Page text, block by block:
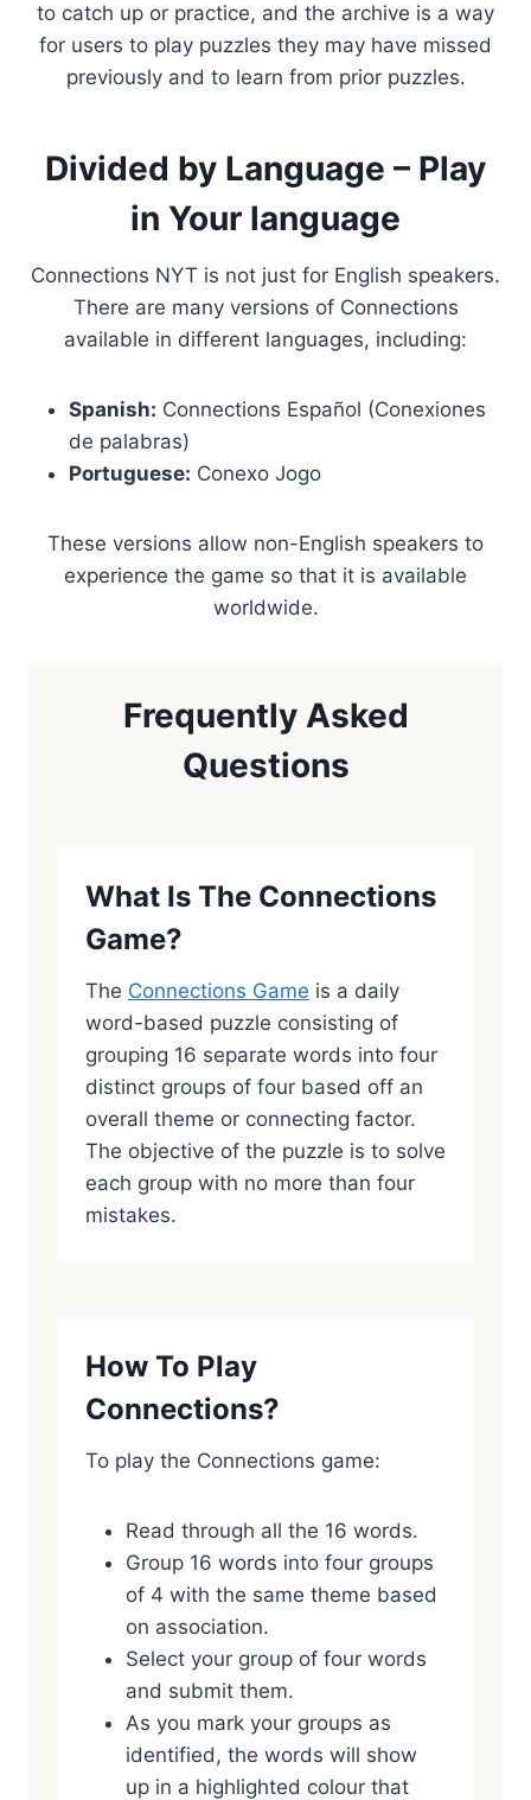
to catch up or practice, and the archive is a way
for users to play puzzles they may have missed
previously and to learn from prior puzzles.
Divided by Language – Play
in Your language
Connections NYT is not just for English speakers.
There are many versions of Connections
available in different languages, including:
Spanish: Connections Español (Conexiones
de palabras)
Portuguese: Conexo Jogo
These versions allow non-English speakers to
experience the game so that it is available
worldwide.
Frequently Asked
Questions
What Is The Connections
Game?
The Connections Game is a daily
word-based puzzle consisting of
grouping 16 separate words into four
distinct groups of four based off an
overall theme or connecting factor.
The objective of the puzzle is to solve
each group with no more than four
mistakes.
How To Play
Connections?
To play the Connections game:
Read through all the 16 words.
Group 16 words into four groups
of 4 with the same theme based
on association.
Select your group of four words
and submit them.
As you mark your groups as
identified, the words will show
up in a highlighted colour that